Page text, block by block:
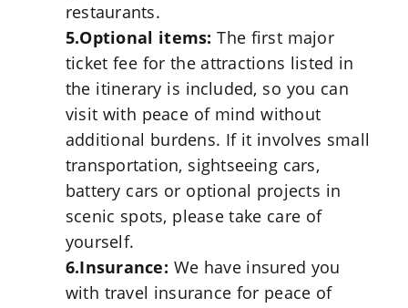
restaurants.
5.Optional items: The first major
ticket fee for the attractions listed in
the itinerary is included, so you can
visit with peace of mind without
additional burdens. If it involves small
transportation, sightseeing cars,
battery cars or optional projects in
scenic spots, please take care of
yourself.
6.Insurance: We have insured you
with travel insurance for peace of